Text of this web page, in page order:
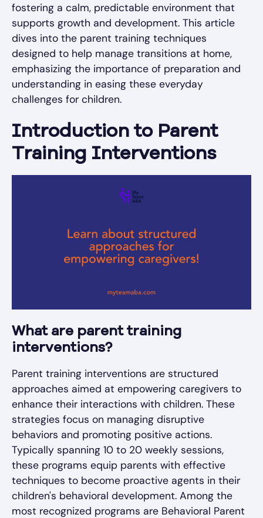
fostering a calm, predictable environment that
supports growth and development. This article
dives into the parent training techniques
designed to help manage transitions at home,
emphasizing the importance of preparation and
understanding in easing these everyday
challenges for children.
Introduction to Parent
Training Interventions
What are parent training
interventions?
Parent training interventions are structured
approaches aimed at empowering caregivers to
enhance their interactions with children. These
strategies focus on managing disruptive
behaviors and promoting positive actions.
Typically spanning 10 to 20 weekly sessions,
these programs equip parents with effective
techniques to become proactive agents in their
children's behavioral development. Among the
most recognized programs are Behavioral Parent